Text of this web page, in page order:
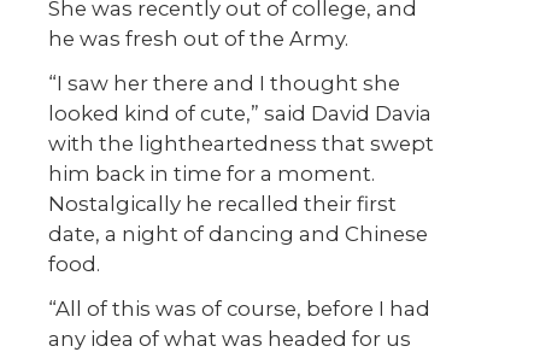
She was recently out of college, and
he was fresh out of the Army.
“I saw her there and I thought she
looked kind of cute,” said David Davia
with the lightheartedness that swept
him back in time for a moment.
Nostalgically he recalled their first
date, a night of dancing and Chinese
food.
“All of this was of course, before I had
any idea of what was headed for us